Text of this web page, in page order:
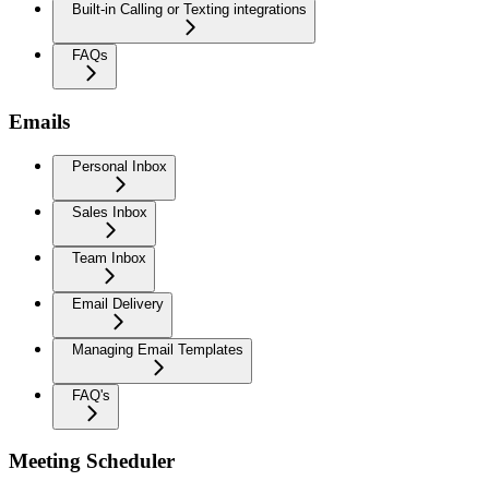
Built-in Calling or Texting integrations
FAQs
Emails
Personal Inbox
Sales Inbox
Team Inbox
Email Delivery
Managing Email Templates
FAQ's
Meeting Scheduler